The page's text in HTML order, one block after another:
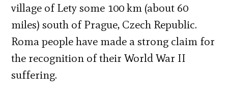
village of Lety some 100 km (about 60
miles) south of Prague, Czech Republic.
Roma people have made a strong claim for
the recognition of their World War II
suffering.